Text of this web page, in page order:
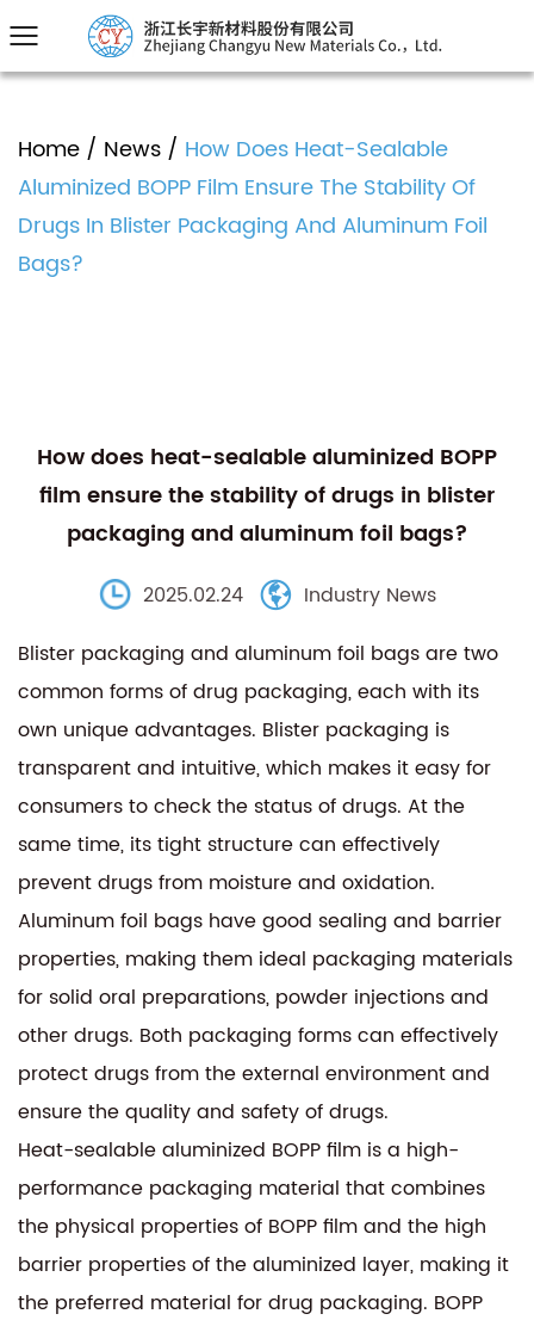
Home / News / How Does Heat-Sealable
Aluminized BOPP Film Ensure The Stability Of
Drugs In Blister Packaging And Aluminum Foil
Bags?
How does heat-sealable aluminized BOPP
film ensure the stability of drugs in blister
packaging and aluminum foil bags?
2025.02.24
Industry News
Blister packaging and aluminum foil bags are two
common forms of drug packaging, each with its
own unique advantages. Blister packaging is
transparent and intuitive, which makes it easy for
consumers to check the status of drugs. At the
same time, its tight structure can effectively
prevent drugs from moisture and oxidation.
Aluminum foil bags have good sealing and barrier
properties, making them ideal packaging materials
for solid oral preparations, powder injections and
other drugs. Both packaging forms can effectively
protect drugs from the external environment and
ensure the quality and safety of drugs.
Heat-sealable aluminized BOPP film is a high-
performance packaging material that combines
the physical properties of BOPP film and the high
barrier properties of the aluminized layer, making it
the preferred material for drug packaging. BOPP